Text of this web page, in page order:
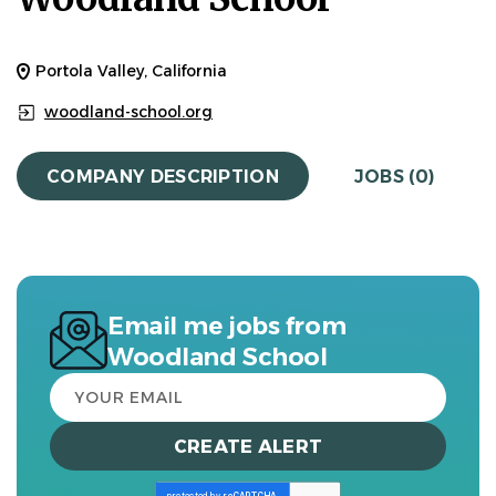
Portola Valley, California
woodland-school.org
COMPANY DESCRIPTION JOBS (0)
Email me jobs from
Woodland School
Your
email